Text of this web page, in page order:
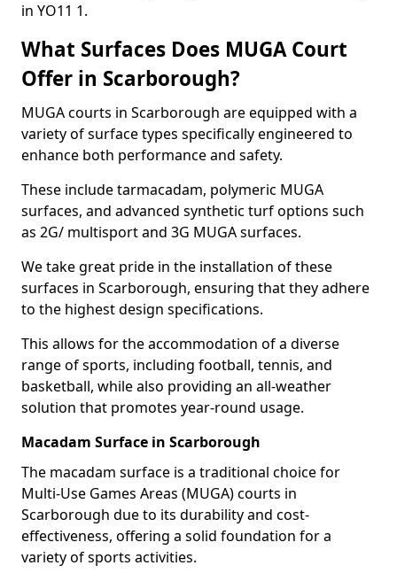
in YO11 1.
What Surfaces Does MUGA Court
Offer in Scarborough?
MUGA courts in Scarborough are equipped with a
variety of surface types specifically engineered to
enhance both performance and safety.
These include tarmacadam, polymeric MUGA
surfaces, and advanced synthetic turf options such
as 2G/ multisport and 3G MUGA surfaces.
We take great pride in the installation of these
surfaces in Scarborough, ensuring that they adhere
to the highest design specifications.
This allows for the accommodation of a diverse
range of sports, including football, tennis, and
basketball, while also providing an all-weather
solution that promotes year-round usage.
Macadam Surface in Scarborough
The macadam surface is a traditional choice for
Multi-Use Games Areas (MUGA) courts in
Scarborough due to its durability and cost-
effectiveness, offering a solid foundation for a
variety of sports activities.